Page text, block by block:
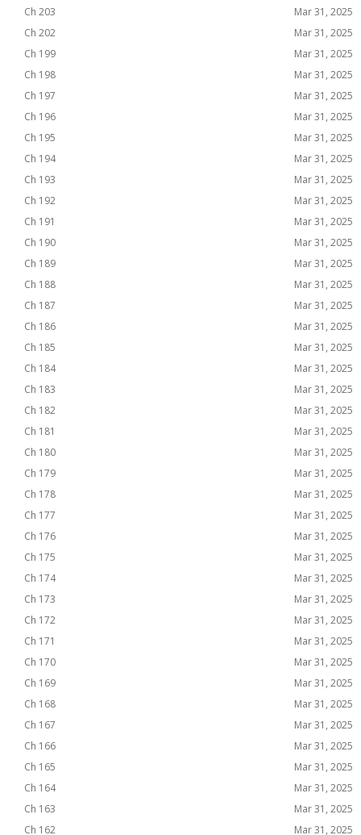
Ch 203
Mar 31, 2025
Ch 202
Mar 31, 2025
Ch 199
Mar 31, 2025
Ch 198
Mar 31, 2025
Ch 197
Mar 31, 2025
Ch 196
Mar 31, 2025
Ch 195
Mar 31, 2025
Ch 194
Mar 31, 2025
Ch 193
Mar 31, 2025
Ch 192
Mar 31, 2025
Ch 191
Mar 31, 2025
Ch 190
Mar 31, 2025
Ch 189
Mar 31, 2025
Ch 188
Mar 31, 2025
Ch 187
Mar 31, 2025
Ch 186
Mar 31, 2025
Ch 185
Mar 31, 2025
Ch 184
Mar 31, 2025
Ch 183
Mar 31, 2025
Ch 182
Mar 31, 2025
Ch 181
Mar 31, 2025
Ch 180
Mar 31, 2025
Ch 179
Mar 31, 2025
Ch 178
Mar 31, 2025
Ch 177
Mar 31, 2025
Ch 176
Mar 31, 2025
Ch 175
Mar 31, 2025
Ch 174
Mar 31, 2025
Ch 173
Mar 31, 2025
Ch 172
Mar 31, 2025
Ch 171
Mar 31, 2025
Ch 170
Mar 31, 2025
Ch 169
Mar 31, 2025
Ch 168
Mar 31, 2025
Ch 167
Mar 31, 2025
Ch 166
Mar 31, 2025
Ch 165
Mar 31, 2025
Ch 164
Mar 31, 2025
Ch 163
Mar 31, 2025
Ch 162
Mar 31, 2025